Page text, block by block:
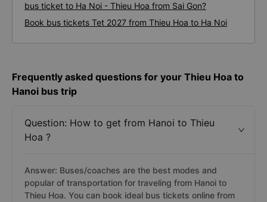
bus ticket to Ha Noi - Thieu Hoa from Sai Gon?
Book bus tickets Tet 2027 from Thieu Hoa to Ha Noi
Frequently asked questions for your Thieu Hoa to
Hanoi bus trip
Question: How to get from Hanoi to Thieu
Hoa ?
Answer: Buses/coaches are the best modes and
popular of transportation for traveling from Hanoi to
Thieu Hoa. You can book ideal bus tickets online from